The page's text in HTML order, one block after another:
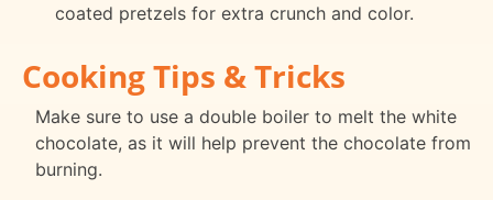
coated pretzels for extra crunch and color.
Cooking Tips & Tricks
Make sure to use a double boiler to melt the white
chocolate, as it will help prevent the chocolate from
burning.